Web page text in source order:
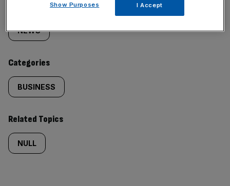
Similarly
tagged
content:
NEWS
Categories
BUSINESS
Related Topics
NULL
Show Purposes I Accept